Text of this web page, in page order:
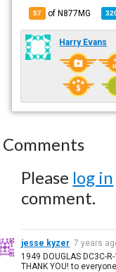
57 of N877MG
Harry Evans
Comments
Please log in
comment.
jesse kyzer 7 years
1949 DOUGLAS DC3C-
THANK YOU! to